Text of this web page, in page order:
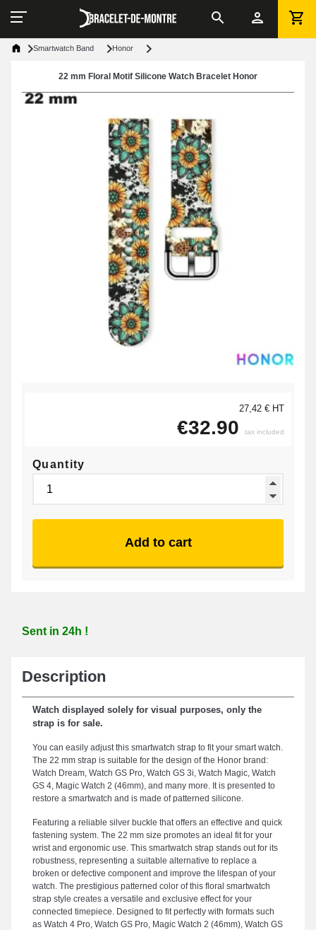
Smartwatch Band Honor
22 mm Floral Motif Silicone Watch Bracelet Honor
27,42 € HT
€32.90 tax included
Quantity
Add to cart
Sent in 24h !
Description
Watch displayed solely for visual purposes, only the
strap is for sale.
You can easily adjust this smartwatch strap to fit your smart watch.
The 22 mm strap is suitable for the design of the Honor brand:
Watch Dream, Watch GS Pro, Watch GS 3i, Watch Magic, Watch
GS 4, Magic Watch 2 (46mm), and many more. It is presented to
restore a smartwatch and is made of patterned silicone.
Featuring a reliable silver buckle that offers an effective and quick
fastening system. The 22 mm size promotes an ideal fit for your
wrist and ergonomic use. This smartwatch strap stands out for its
robustness, representing a suitable alternative to replace a
broken or defective component and improve the lifespan of your
watch. The prestigious patterned color of this floral smartwatch
strap style creates a versatile and exclusive effect for your
connected timepiece. Designed to fit perfectly with formats such
as Watch 4 Pro, Watch GS Pro, Magic Watch 2 (46mm), Watch GS